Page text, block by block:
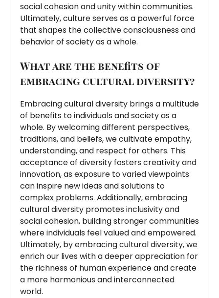
social cohesion and unity within communities.
Ultimately, culture serves as a powerful force
that shapes the collective consciousness and
behavior of society as a whole.
What are the benefits of
embracing cultural diversity?
Embracing cultural diversity brings a multitude
of benefits to individuals and society as a
whole. By welcoming different perspectives,
traditions, and beliefs, we cultivate empathy,
understanding, and respect for others. This
acceptance of diversity fosters creativity and
innovation, as exposure to varied viewpoints
can inspire new ideas and solutions to
complex problems. Additionally, embracing
cultural diversity promotes inclusivity and
social cohesion, building stronger communities
where individuals feel valued and empowered.
Ultimately, by embracing cultural diversity, we
enrich our lives with a deeper appreciation for
the richness of human experience and create
a more harmonious and interconnected
world.